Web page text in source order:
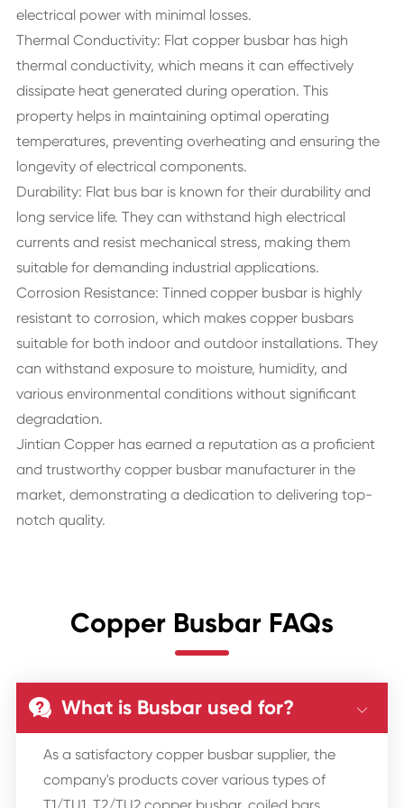
electrical power with minimal losses.
Thermal Conductivity: Flat copper busbar has high
thermal conductivity, which means it can effectively
dissipate heat generated during operation. This
property helps in maintaining optimal operating
temperatures, preventing overheating and ensuring the
longevity of electrical components.
Durability: Flat bus bar is known for their durability and
long service life. They can withstand high electrical
currents and resist mechanical stress, making them
suitable for demanding industrial applications.
Corrosion Resistance: Tinned copper busbar is highly
resistant to corrosion, which makes copper busbars
suitable for both indoor and outdoor installations. They
can withstand exposure to moisture, humidity, and
various environmental conditions without significant
degradation.
Jintian Copper has earned a reputation as a proficient
and trustworthy copper busbar manufacturer in the
market, demonstrating a dedication to delivering top-
notch quality.
Copper Busbar FAQs
 What is Busbar used for? 
As a satisfactory copper busbar supplier, the
company's products cover various types of